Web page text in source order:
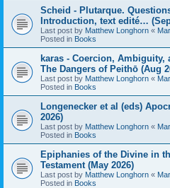
Scheid - Plutarque.
Introduction, text edité…
Last post by Matthew Longhorn «
Posted in Books
karas - Coercion, Ambiguity,
The Dangers of Peithō (Aug
Last post by Matthew Longhorn «
Posted in Books
Longenecker et al (eds)
2026)
Last post by Matthew Longhorn «
Posted in Books
Epiphanies of the Divine in
Testament (May 2026)
Last post by Matthew Longhorn «
Posted in Books